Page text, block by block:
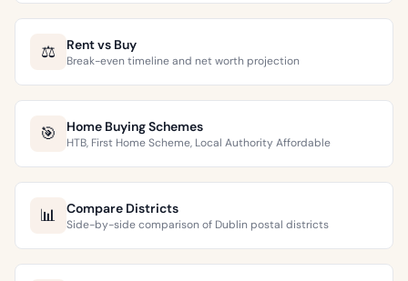
⚖️ Rent vs Buy
Break-even timeline and net worth projection
🎯 Home Buying Schemes
HTB, First Home Scheme, Local Authority Affordable
📊 Compare Districts
Side-by-side comparison of Dublin postal districts